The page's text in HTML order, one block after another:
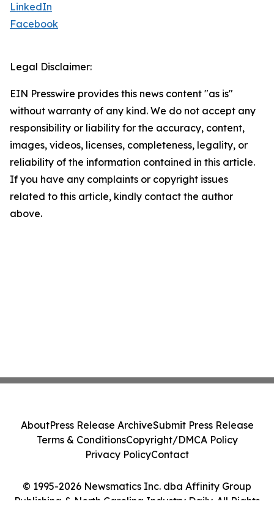
LinkedIn
Facebook
Legal Disclaimer:
EIN Presswire provides this news content "as is"
without warranty of any kind. We do not accept any
responsibility or liability for the accuracy, content,
images, videos, licenses, completeness, legality, or
reliability of the information contained in this article.
If you have any complaints or copyright issues
related to this article, kindly contact the author
above.
© 1995-2026 Newsmatics Inc. dba Affinity Group
Publishing & North Carolina Industry Daily. All Rights
AboutPress Release ArchiveSubmit Press Release
Terms & ConditionsCopyright/DMCA Policy
Privacy PolicyContact